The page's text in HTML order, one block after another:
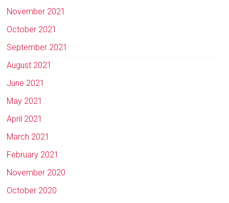
November 2021
October 2021
September 2021
August 2021
June 2021
May 2021
April 2021
March 2021
February 2021
November 2020
October 2020